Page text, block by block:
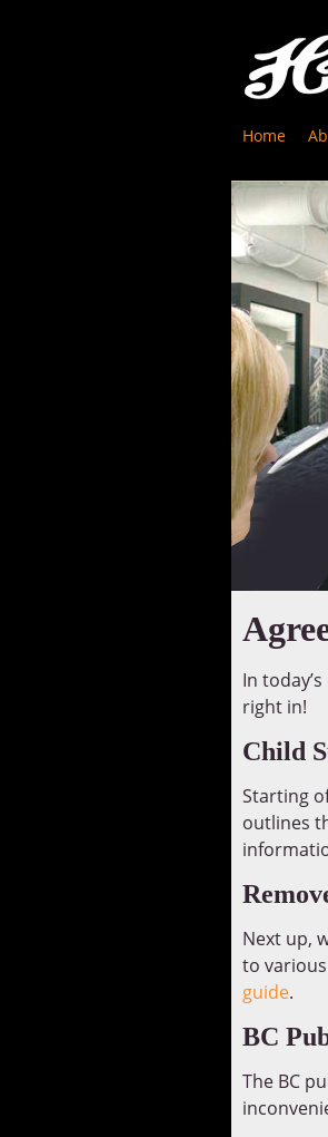
Home
In
right in!
Child
Starting
outlines
Next up,
to
guide.
BC
The BC